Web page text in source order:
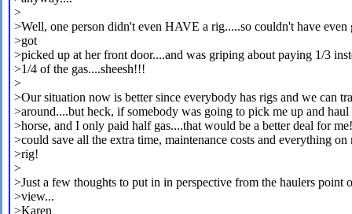
>
>Well, one person didn't even HAVE a rig.....so couldn't have even
>got
>picked up at her front door....and was griping about paying 1/3
>1/4 of the gas....sheesh!!!
>
>Our situation now is better since everybody has rigs and we can
>around....but heck, if somebody was going to pick me up and haul
>horse, and I only paid half gas....that would be a better deal for
>could save all the extra time, maintenance costs and everything
>rig!
>
>Just a few thoughts to put in in perspective from the haulers point
>view...
>Karen